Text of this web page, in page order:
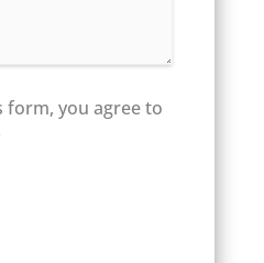
form, you agree to